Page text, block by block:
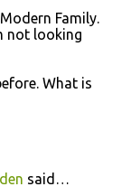
Family.
not looking
What is
said…